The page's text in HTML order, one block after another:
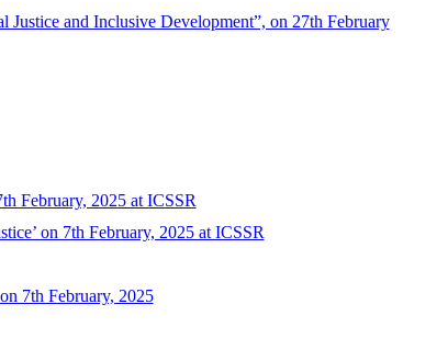
and Inclusive Development”, on 27th February
February, 2025 at ICSSR
on 7th February, 2025 at ICSSR
7th February, 2025